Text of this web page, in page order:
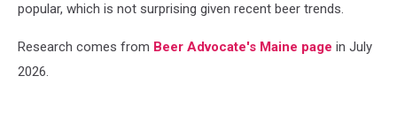
popular, which is not surprising given recent beer trends.
Research comes from Beer Advocate's Maine page in July
2026.